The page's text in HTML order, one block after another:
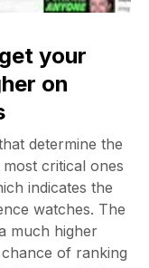
your
on
determine the
critical ones
indicates the
watches. The
much higher
of ranking